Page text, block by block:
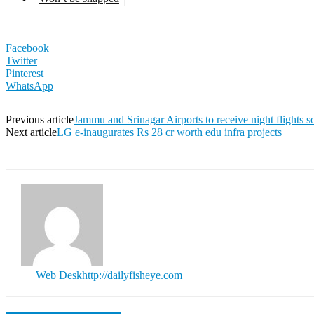
Facebook
Twitter
Pinterest
WhatsApp
Previous articleJammu and Srinagar Airports to receive night flights
Next articleLG e-inaugurates Rs 28 cr worth edu infra projects
Web Deskhttp://dailyfisheye.com